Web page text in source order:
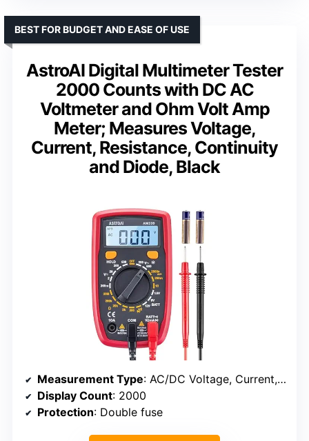
AstroAI Digital Multimeter Tester
2000 Counts with DC AC
Voltmeter and Ohm Volt Amp
Meter; Measures Voltage,
Current, Resistance, Continuity
and Diode, Black
BEST FOR BUDGET AND EASE OF USE
Measurement Type: AC/DC Voltage, Current, Resistance, Diode
Display Count: 2000
Protection: Double fuse